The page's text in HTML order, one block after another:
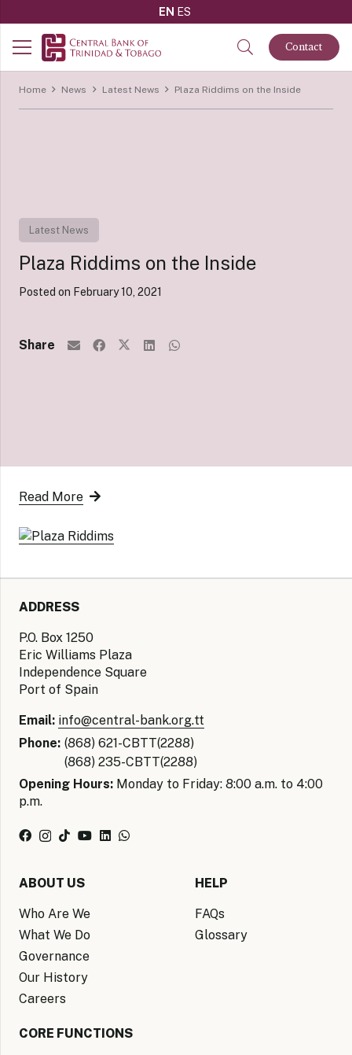
EN ES
Contact
Home News Latest News Plaza Riddims on the Inside
Latest News
Plaza Riddims on the Inside
Posted on February 10, 2021
Share
Read More
ADDRESS
P.O. Box 1250
Eric Williams Plaza
Independence Square
Port of Spain
Email: info@central-bank.org.tt
Phone: (868) 621-CBTT(2288)
(868) 235-CBTT(2288)
Opening Hours: Monday to Friday: 8:00 a.m. to 4:00
p.m.
ABOUT US
Who Are We
What We Do
Governance
Our History
Careers
HELP
FAQs
Glossary
CORE FUNCTIONS